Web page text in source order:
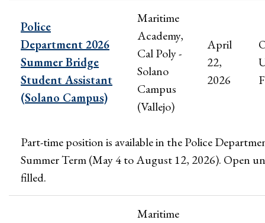
Police
Department 2026
Summer Bridge
Student Assistant
(Solano Campus)
Maritime
Academy,
Cal Poly -
Solano
Campus
(Vallejo)
April
22,
2026
Part-time position is available in the Police
Summer Term (May 4 to August 12, 2026). Open
filled.
Maritime